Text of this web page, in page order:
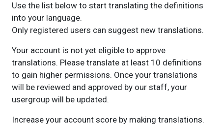
Use the list below to start translating the definitions
into your language.
Only registered users can suggest new translations.
Your account is not yet eligible to approve
translations. Please translate at least 10 definitions
to gain higher permissions. Once your translations
will be reviewed and approved by our staff, your
usergroup will be updated.
Increase your account score by making translations.